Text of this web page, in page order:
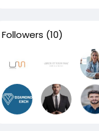
Followers (10)